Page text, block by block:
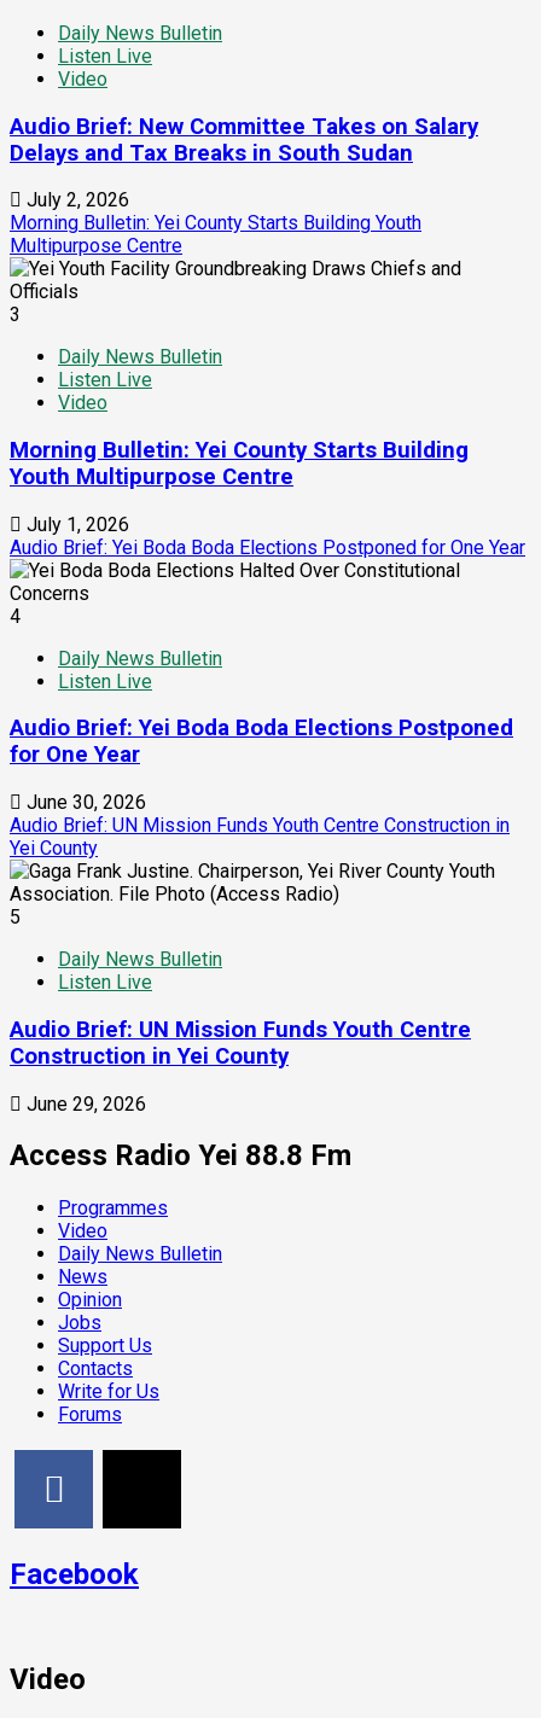
Daily News Bulletin
Listen Live
Video
Audio Brief: New Committee Takes on Salary
Delays and Tax Breaks in South Sudan
July 2, 2026
Morning Bulletin: Yei County Starts Building Youth
Multipurpose Centre
3
Daily News Bulletin
Listen Live
Video
Morning Bulletin: Yei County Starts Building
Youth Multipurpose Centre
July 1, 2026
Audio Brief: Yei Boda Boda Elections Postponed for One Year
4
Daily News Bulletin
Listen Live
Audio Brief: Yei Boda Boda Elections Postponed
for One Year
June 30, 2026
Audio Brief: UN Mission Funds Youth Centre Construction in
Yei County
5
Daily News Bulletin
Listen Live
Audio Brief: UN Mission Funds Youth Centre
Construction in Yei County
June 29, 2026
Access Radio Yei 88.8 Fm
Programmes
Video
Daily News Bulletin
News
Opinion
Jobs
Support Us
Contacts
Write for Us
Forums
Facebook
Video